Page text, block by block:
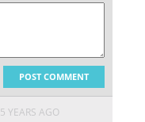
POST COMMENT
5 YEARS AGO